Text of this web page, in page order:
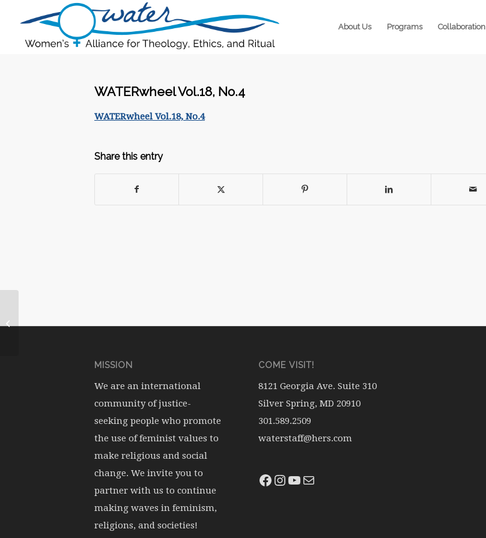
About Us Programs Collaboration
WATERwheel Vol.18, No.4
WATERwheel Vol.18, No.4
Share this entry
MISSION
We are an international
community of justice-
seeking people who promote
the use of feminist values to
make religious and social
change. We invite you to
partner with us to continue
making waves in feminism,
religions, and societies!
COME VISIT!
8121 Georgia Ave. Suite 310
Silver Spring, MD 20910
301.589.2509
waterstaff@hers.com